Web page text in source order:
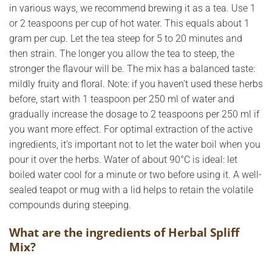
in various ways, we recommend brewing it as a tea. Use 1
or 2 teaspoons per cup of hot water. This equals about 1
gram per cup. Let the tea steep for 5 to 20 minutes and
then strain. The longer you allow the tea to steep, the
stronger the flavour will be. The mix has a balanced taste:
mildly fruity and floral. Note: if you haven’t used these herbs
before, start with 1 teaspoon per 250 ml of water and
gradually increase the dosage to 2 teaspoons per 250 ml if
you want more effect. For optimal extraction of the active
ingredients, it’s important not to let the water boil when you
pour it over the herbs. Water of about 90°C is ideal: let
boiled water cool for a minute or two before using it. A well-
sealed teapot or mug with a lid helps to retain the volatile
compounds during steeping.
What are the ingredients of Herbal Spliff
Mix?